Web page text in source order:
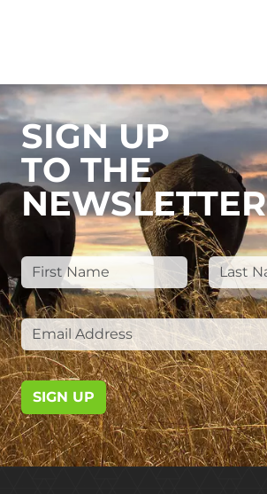
SIGN UP
TO THE
NEWSLETTER
SIGN UP